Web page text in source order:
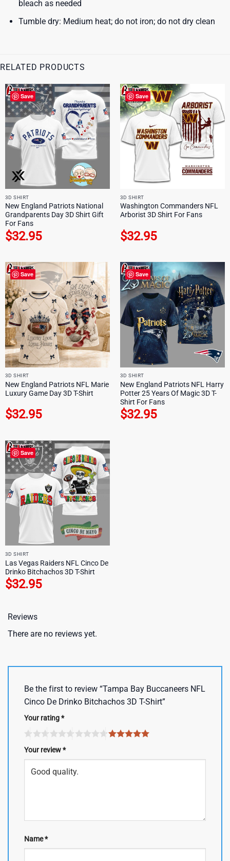
bleach as needed
Tumble dry: Medium heat; do not iron; do not dry clean
RELATED PRODUCTS
Save
3D SHIRT
New England Patriots National
Grandparents Day 3D Shirt Gift
For Fans
$32.95
Save
3D SHIRT
Washington Commanders NFL
Arborist 3D Shirt For Fans
$32.95
Save
3D SHIRT
New England Patriots NFL Marie
Luxury Game Day 3D T-Shirt
$32.95
Save
3D SHIRT
New England Patriots NFL Harry
Potter 25 Years Of Magic 3D T-
Shirt For Fans
$32.95
Save
3D SHIRT
Las Vegas Raiders NFL Cinco De
Drinko Bitchachos 3D T-Shirt
$32.95
Reviews
There are no reviews yet.
Be the first to review “Tampa Bay Buccaneers NFL
Cinco De Drinko Bitchachos 3D T-Shirt”
Your rating*
Your review*
Name*